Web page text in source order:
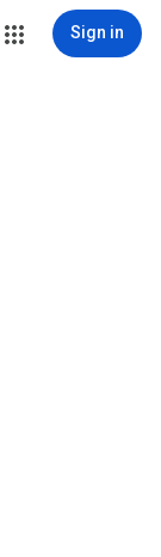
Sign in